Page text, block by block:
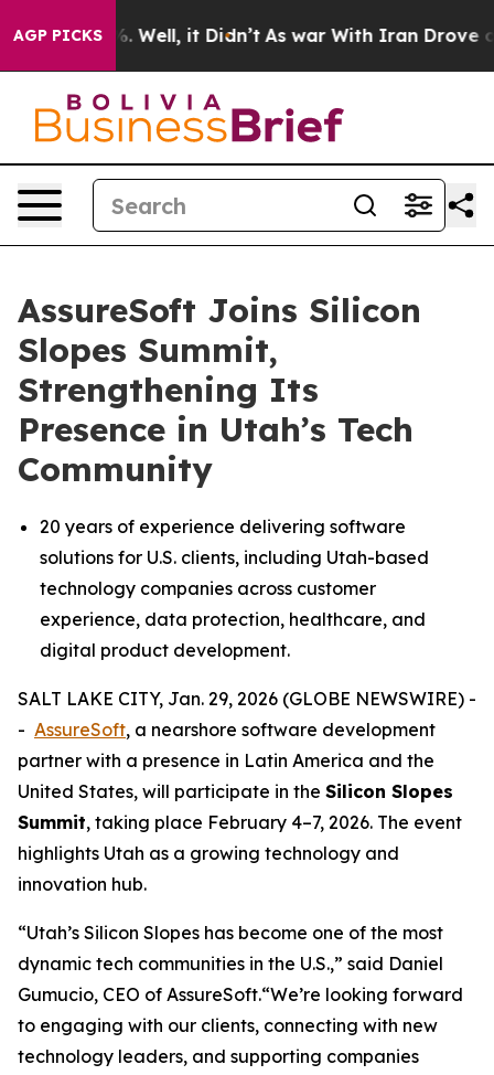
AGP PICKS
40%. Well, it Didn’t As war With Iran Drove oil
AssureSoft Joins Silicon
Slopes Summit,
Strengthening Its
Presence in Utah’s Tech
Community
20 years of experience delivering software
solutions for U.S. clients, including Utah-based
technology companies across customer
experience, data protection, healthcare, and
digital product development.
SALT LAKE CITY, Jan. 29, 2026 (GLOBE NEWSWIRE) -
- AssureSoft, a nearshore software development
partner with a presence in Latin America and the
United States, will participate in the Silicon Slopes
Summit, taking place February 4–7, 2026. The event
highlights Utah as a growing technology and
innovation hub.
“Utah’s Silicon Slopes has become one of the most
dynamic tech communities in the U.S.,” said Daniel
Gumucio, CEO of AssureSoft.“We’re looking forward
to engaging with our clients, connecting with new
technology leaders, and supporting companies